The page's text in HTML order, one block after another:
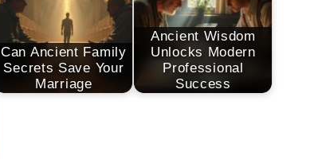
Can Ancient Family
Secrets Save Your
Marriage
Ancient Wisdom
Unlocks Modern
Professional
Success